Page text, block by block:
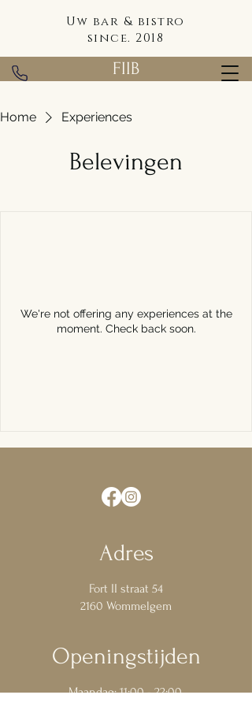
Uw bar & bistro
since. 2018
FIIB
Home Experiences
Belevingen
We're not offering any experiences at the
moment. Check back soon.
Adres
Fort II straat 54
2160 Wommelgem
Openingstijden
Maandag: 11:00 - 22:00